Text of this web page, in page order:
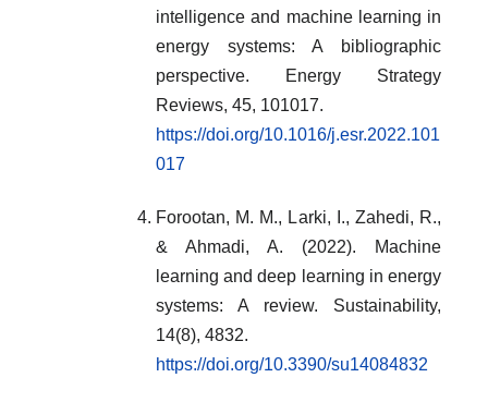
intelligence and machine learning in
energy systems: A bibliographic
perspective. Energy Strategy
Reviews, 45, 101017.
https://doi.org/10.1016/j.esr.2022.101
017
Forootan, M. M., Larki, I., Zahedi, R.,
& Ahmadi, A. (2022). Machine
learning and deep learning in energy
systems: A review. Sustainability,
14(8), 4832.
https://doi.org/10.3390/su14084832